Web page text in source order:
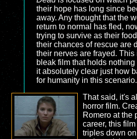
their hope has long since
away. Any thought that the
return to normal has fled,
trying to survive as their
their chances of rescue are
their nerves are frayed. This
bleak film that holds
it absolutely clear just how
for humanity in this scenario.
That said, it's
horror film.
Romero at the
career, this
triples down